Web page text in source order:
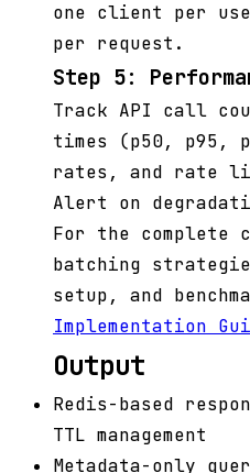
one client per
per request.
Step 5:
Track API call
times (p50, p95,
rates, and rate
Alert on
For the complete
batching
setup, and
Implementation
Output
Redis-based
TTL management
Metadata-only